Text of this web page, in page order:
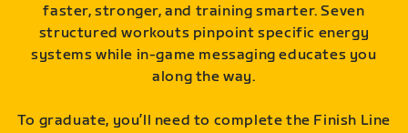
faster, stronger, and training smarter. Seven
structured workouts pinpoint specific energy
systems while in-game messaging educates you
along the way.
To graduate, you’ll need to complete the Finish Line